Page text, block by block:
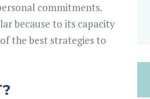
commitments.
because to its capacity
the best strategies to